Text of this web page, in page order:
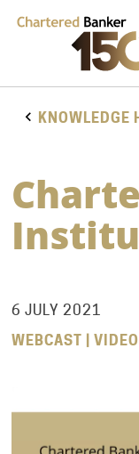
KNOWLEDGE
6 JULY 2021
WEBCAST | VIDEO